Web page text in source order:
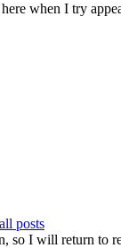
when I try
posts
I will return to